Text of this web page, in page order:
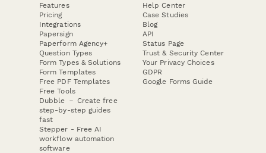
Features
Pricing
Integrations
Papersign
Paperform Agency+
Question Types
Form Types & Solutions
Form Templates
Free PDF Templates
Free Tools
Dubble － Create free
step-by-step guides
fast
Stepper - Free AI
workflow automation
software
Help Center
Case Studies
Blog
API
Status Page
Trust & Security Center
Your Privacy Choices
GDPR
Google Forms Guide